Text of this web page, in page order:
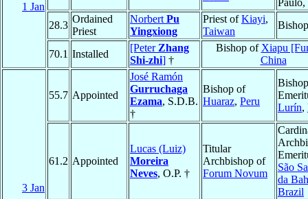
1 Jan
Paulo,
28.3
Ordained
Priest
Norbert Pu
Yingxiong
Priest ofKiayi,
Taiwan
Bishop
70.1 Installed
[Peter Zhang
Shi-zhi] †
Bishop of Xiapu
China
3 Jan
55.7 Appointed
José Ramón
Gurruchaga
Ezama, S.D.B.
†
Bishop of
Huaraz, Peru
Bishop
Lurín,
61.2 Appointed
Lucas (Luiz)
Moreira
Neves, O.P. †
Titular
Archbishop of
Forum Novum
São
da
Brazil